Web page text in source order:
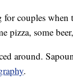
couples
pizza, some
around.
.